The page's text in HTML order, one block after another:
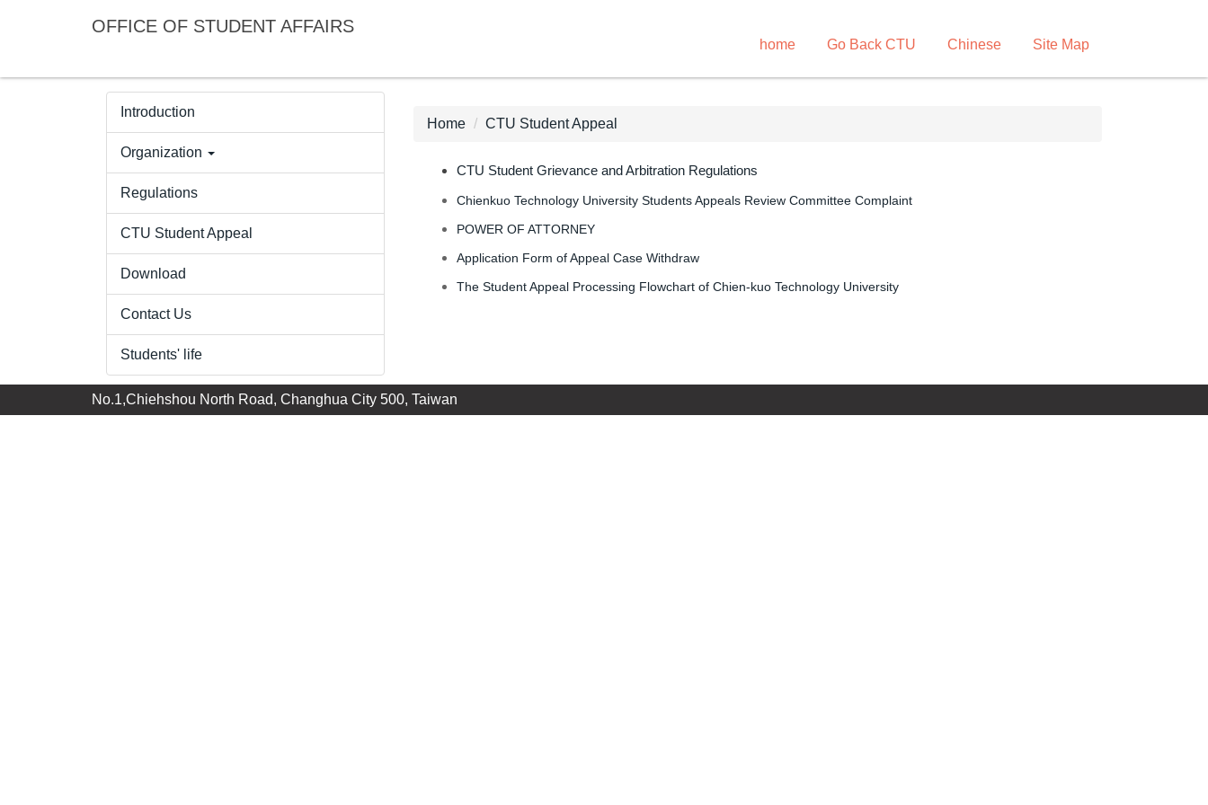
main
OFFICE OF STUDENT AFFAIRS
home Go Back CTU Chinese Site Map
Introduction
Organization
Regulations
CTU Student Appeal
Download
Contact Us
Students' life
Home CTU Student Appeal
CTU Student Grievance and Arbitration Regulations
Chienkuo Technology University Students Appeals Review Committee Complaint
POWER OF ATTORNEY
Application Form of Appeal Case Withdraw
The Student Appeal Processing Flowchart of Chien-kuo Technology University
No.1,Chiehshou North Road, Changhua City 500, Taiwan